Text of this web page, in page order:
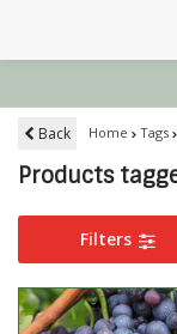
Back Home Tags
Products
Filters